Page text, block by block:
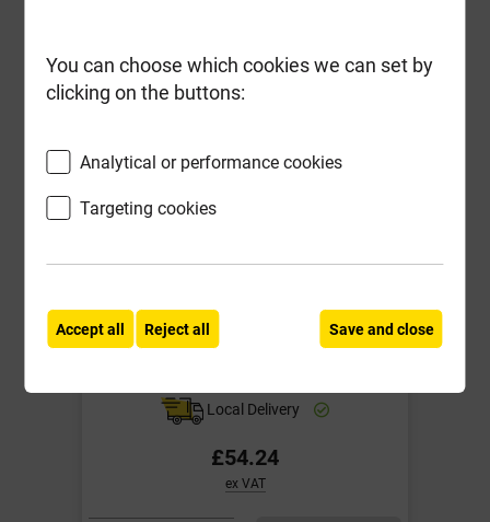
B3153 315mm dia Shallow Access
Local Delivery
£54.24
ex VAT
You can choose which cookies we can set by
clicking on the buttons:
Analytical or performance cookies
Targeting cookies
Accept all Reject all Save and close